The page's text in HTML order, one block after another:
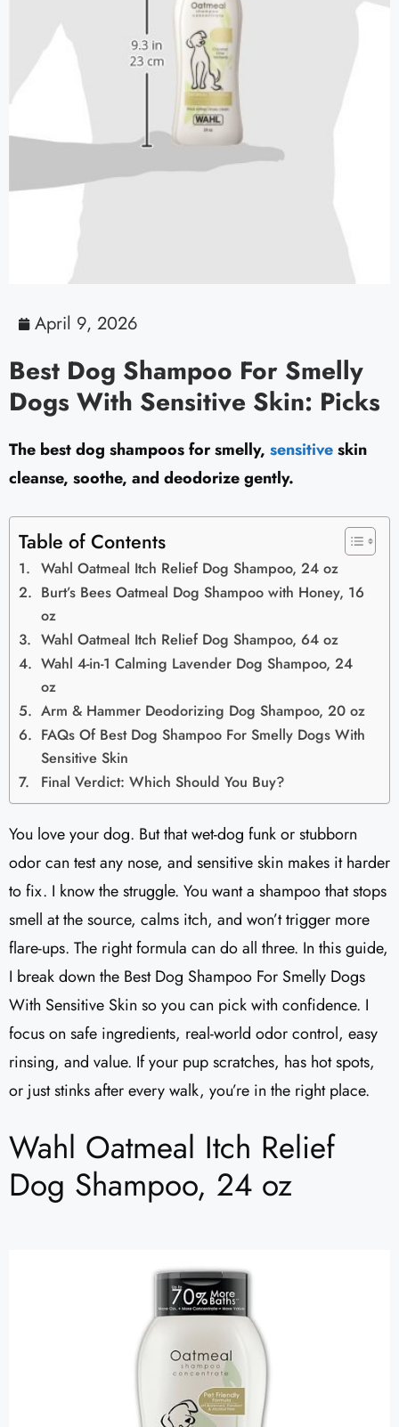
April 9, 2026
Best Dog Shampoo For Smelly
Dogs With Sensitive Skin: Picks
The best dog shampoos for smelly, sensitiveskin
cleanse, soothe, and deodorize gently.
Table of Contents
Wahl Oatmeal Itch Relief Dog Shampoo, 24 oz
Burt’s Bees Oatmeal Dog Shampoo with Honey, 16
oz
Wahl Oatmeal Itch Relief Dog Shampoo, 64 oz
Wahl 4-in-1 Calming Lavender Dog Shampoo, 24
oz
Arm & Hammer Deodorizing Dog Shampoo, 20 oz
FAQs Of Best Dog Shampoo For Smelly Dogs With
Sensitive Skin
Final Verdict: Which Should You Buy?
You love your dog. But that wet-dog funk or stubborn
odor can test any nose, and sensitive skin makes it harder
to fix. I know the struggle. You want a shampoo that stops
smell at the source, calms itch, and won’t trigger more
flare-ups. The right formula can do all three. In this guide,
I break down the Best Dog Shampoo For Smelly Dogs
With Sensitive Skin so you can pick with confidence. I
focus on safe ingredients, real-world odor control, easy
rinsing, and value. If your pup scratches, has hot spots,
or just stinks after every walk, you’re in the right place.
Wahl Oatmeal Itch Relief
Dog Shampoo, 24 oz